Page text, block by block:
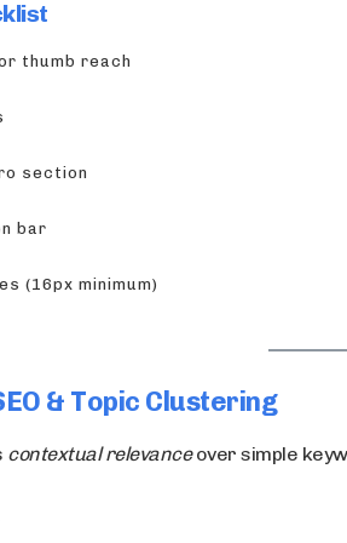
thumb reach
section
bar
(16px minimum)
& Topic Clustering
contextual relevanceover simple